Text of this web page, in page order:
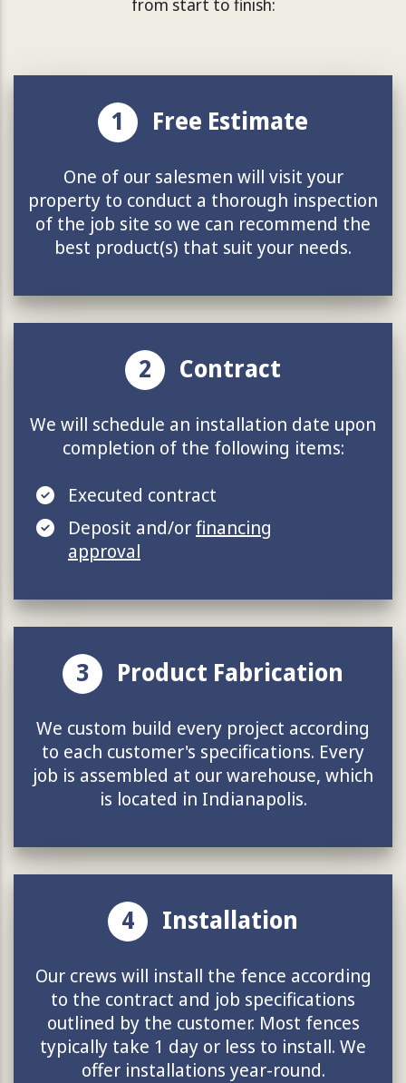
1 Free Estimate
One of our salesmen will visit your
property to conduct a thorough inspection
of the job site so we can recommend the
best product(s) that suit your needs.
2 Contract
We will schedule an installation date upon
completion of the following items:
Executed contract
Deposit and/orfinancing
approval
3 Product Fabrication
We custom build every project according
to each customer's specifications. Every
job is assembled at our warehouse, which
is located in Indianapolis.
4 Installation
Our crews will install the fence according
to the contract and job specifications
outlined by the customer. Most fences
typically take 1 day or less to install. We
offer installations year-round.